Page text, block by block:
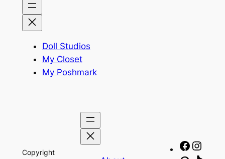
Doll Studios
My Closet
My Poshmark
Copyright